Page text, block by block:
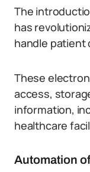
The
has
handle patient
These
access,
information,
healthcare
Automation